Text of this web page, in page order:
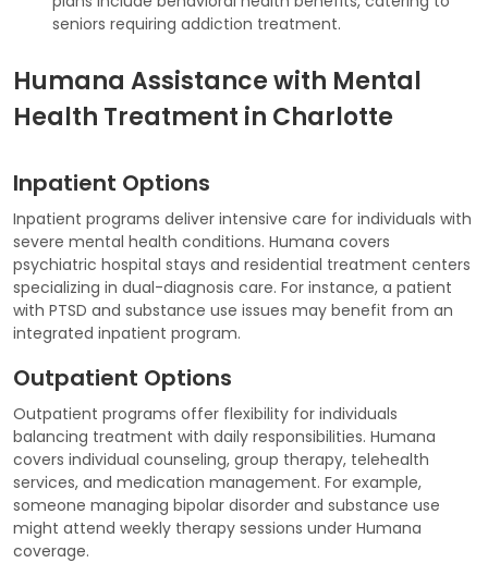
seniors requiring addiction treatment.
Humana Assistance with Mental
Health Treatment in Charlotte
Inpatient Options
Inpatient programs deliver intensive care for individuals with
severe mental health conditions. Humana covers
psychiatric hospital stays and residential treatment centers
specializing in dual-diagnosis care. For instance, a patient
with PTSD and substance use issues may benefit from an
integrated inpatient program.
Outpatient Options
Outpatient programs offer flexibility for individuals
balancing treatment with daily responsibilities. Humana
covers individual counseling, group therapy, telehealth
services, and medication management. For example,
someone managing bipolar disorder and substance use
might attend weekly therapy sessions under Humana
coverage.